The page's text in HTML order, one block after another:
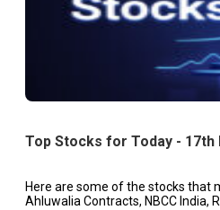
Top Stocks for Today - 17th
Here are some of the stocks that
Ahluwalia Contracts, NBCC India,